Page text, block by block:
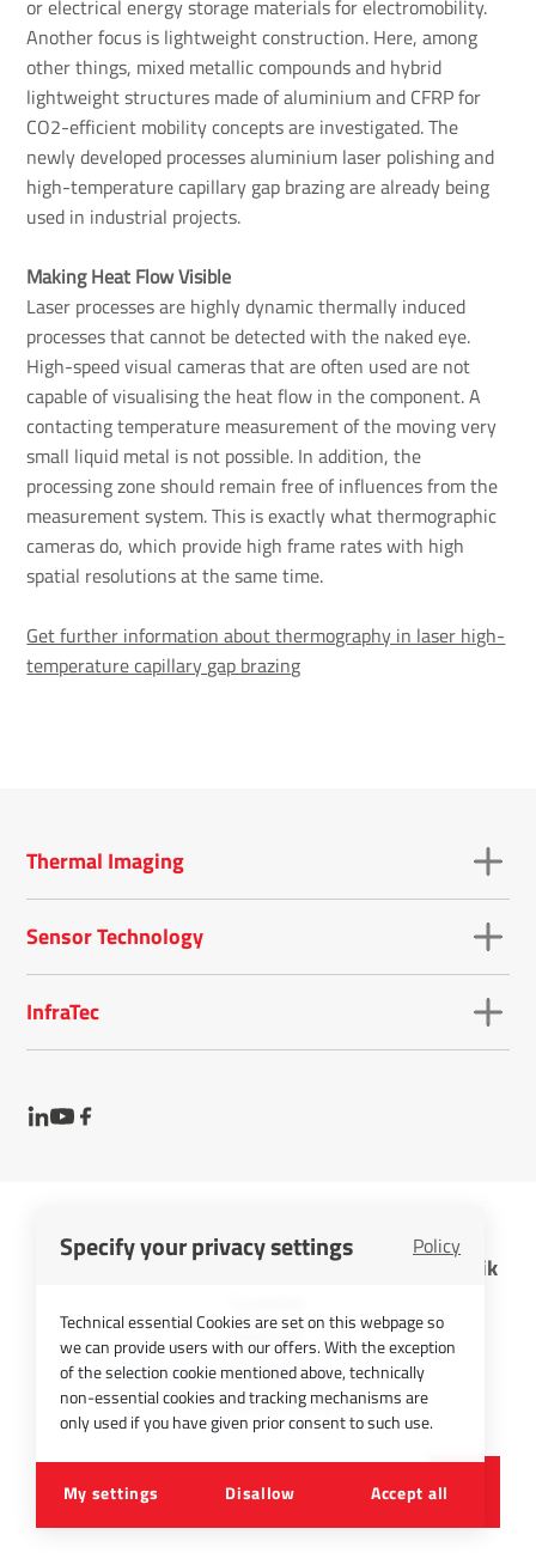
Specify your privacy settings Policy
Technical essential Cookies are set on this webpage so
we can provide users with our offers. With the exception
of the selection cookie mentioned above, technically
non-essential cookies and tracking mechanisms are
only used if you have given prior consent to such use.
My settings Disallow Accept all
or electrical energy storage materials for electromobility.
Another focus is lightweight construction. Here, among
other things, mixed metallic compounds and hybrid
lightweight structures made of aluminium and CFRP for
CO2-efficient mobility concepts are investigated. The
newly developed processes aluminium laser polishing and
high-temperature capillary gap brazing are already being
used in industrial projects.
Making Heat Flow Visible
Laser processes are highly dynamic thermally induced
processes that cannot be detected with the naked eye.
High-speed visual cameras that are often used are not
capable of visualising the heat flow in the component. A
contacting temperature measurement of the moving very
small liquid metal is not possible. In addition, the
processing zone should remain free of influences from the
measurement system. This is exactly what thermographic
cameras do, which provide high frame rates with high
spatial resolutions at the same time.
Get further information about thermography in laser high-
temperature capillary gap brazing
Thermal Imaging
Sensor Technology
InfraTec
InfraTec GmbH Infrarotsensorik und Messtechnik
Imprint
Contact
Privacy Policy